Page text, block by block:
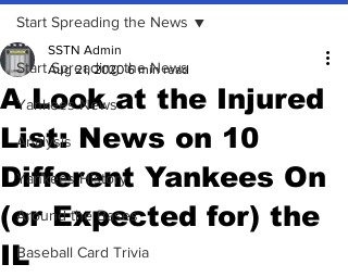
Start Spreading the News
Yankees News
Analysis
Yankees History
Around the Bases
Baseball Card Trivia
Start Spreading the News
A Look at the Injured
List: News on 10
Different Yankees On
(or Expected for) the
IL
SSTN Admin
Aug 21, 2020 6 min read